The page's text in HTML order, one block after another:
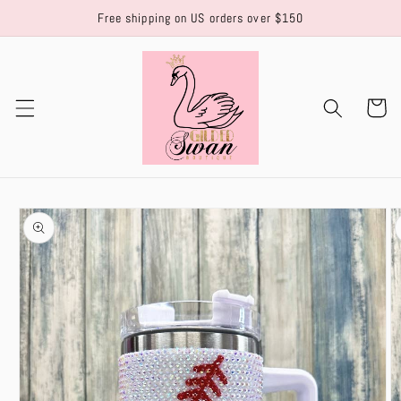
Free shipping on US orders over $150
Cart
Skip to
product
information